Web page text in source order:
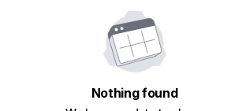
Nothing found